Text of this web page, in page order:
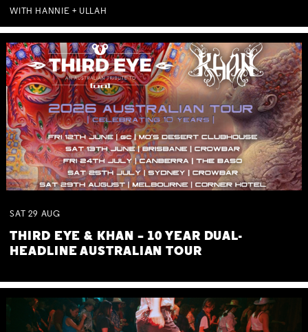
WITH HANNIE + ULLAH
SAT 29 AUG
THIRD EYE & KHAN – 10 YEAR DUAL-
HEADLINE AUSTRALIAN TOUR